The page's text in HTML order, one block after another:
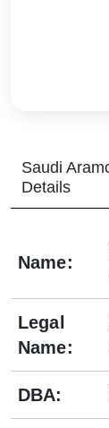
Saudi
Details
Name:
Legal
Name:
DBA: